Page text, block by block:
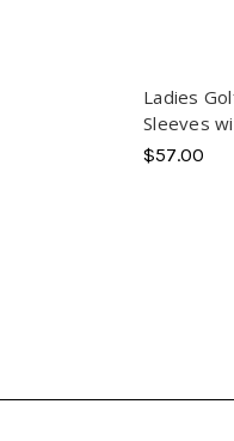
Ladies
Sleeves
$57.00